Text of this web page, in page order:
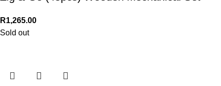
R1,265.00
Sold out